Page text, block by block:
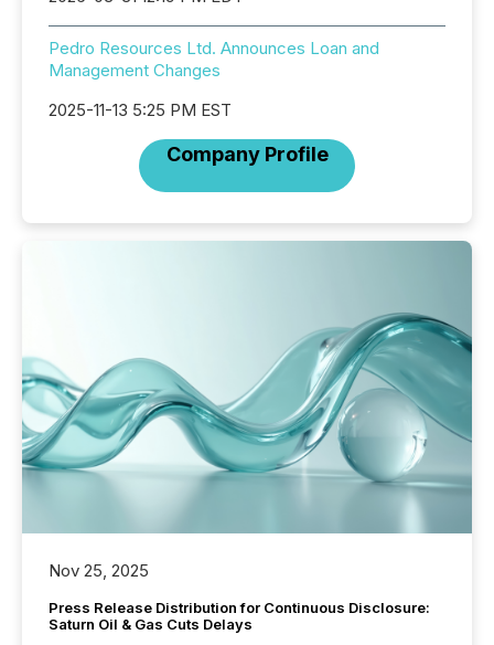
Pedro Resources Ltd. Announces Loan and
Management Changes
2025-11-13 5:25 PM EST
Company Profile
Nov 25, 2025
Press Release Distribution for Continuous Disclosure:
Saturn Oil & Gas Cuts Delays